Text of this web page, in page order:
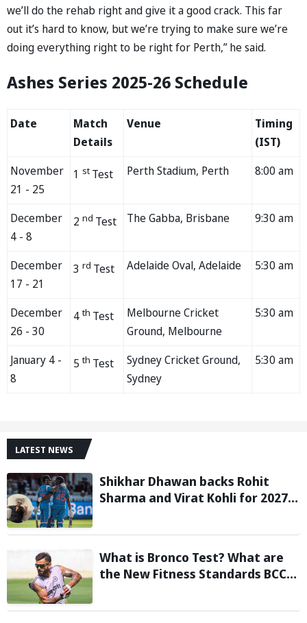
we’ll do the rehab right and give it a good crack. This far
out it’s hard to know, but we’re trying to make sure we’re
doing everything right to be right for Perth,” he said.
Ashes Series 2025-26 Schedule
Date
Match
Details
Venue
Timing
(IST)
November
21 - 25
1 st Test Perth Stadium, Perth 8:00 am
December
4 - 8
2 nd Test The Gabba, Brisbane 9:30 am
December
17 - 21
3 rd Test Adelaide Oval, Adelaide 5:30 am
December
26 - 30
4 th Test
Melbourne Cricket
Ground, Melbourne
5:30 am
January 4 -
8
5 th Test
Sydney Cricket Ground,
Sydney
5:30 am
LATEST NEWS
Shikhar Dhawan backs Rohit
Sharma and Virat Kohli for 2027
What is Bronco Test? What are
the New Fitness Standards BCCI
Poor Ireland and England